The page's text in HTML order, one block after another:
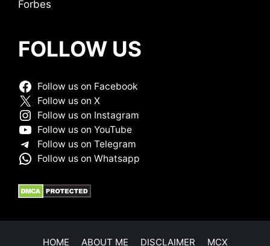
Forbes
FOLLOW US
Follow us on Facebook
Follow us on X
Follow us on Instagram
Follow us on YouTube
Follow us on Telegram
Follow us on Whatsapp
HOME ABOUT ME DISCLAIMER MCX